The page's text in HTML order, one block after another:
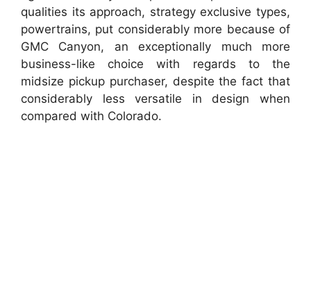
qualities its approach, strategy exclusive types,
powertrains, put considerably more because of
GMC Canyon, an exceptionally much more
business-like choice with regards to the
midsize pickup purchaser, despite the fact that
considerably less versatile in design when
compared with Colorado.